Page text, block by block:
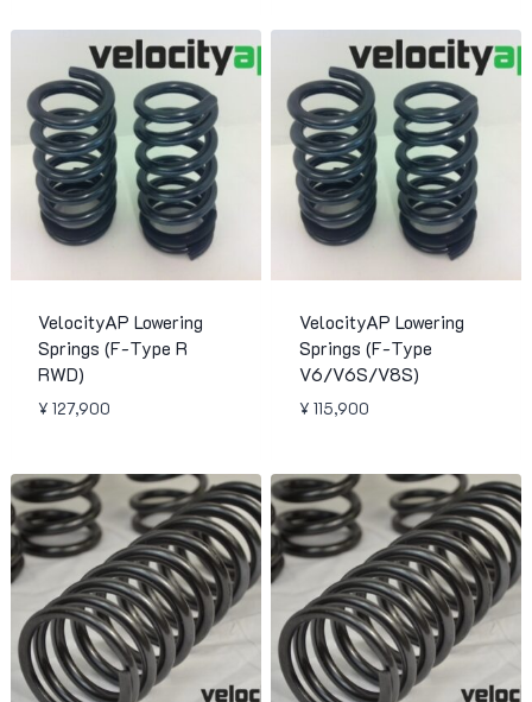
VelocityAP Lowering
Springs (F-Type R
RWD)
¥ 127,900
VelocityAP Lowering
Springs (F-Type
V6/V6S/V8S)
¥ 115,900